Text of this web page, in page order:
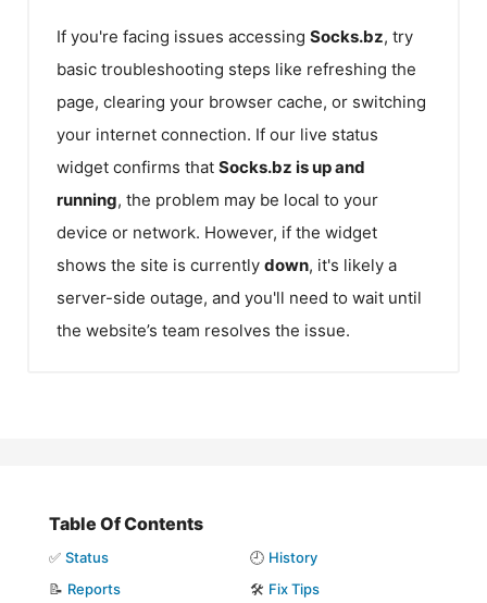
If you're facing issues accessing Socks.bz, try
basic troubleshooting steps like refreshing the
page, clearing your browser cache, or switching
your internet connection. If our live status
widget confirms that Socks.bz is up and
running, the problem may be local to your
device or network. However, if the widget
shows the site is currently down, it's likely a
server-side outage, and you'll need to wait until
the website’s team resolves the issue.
Table Of Contents
✅ Status 🕘 History
📝 Reports 🛠️ Fix Tips